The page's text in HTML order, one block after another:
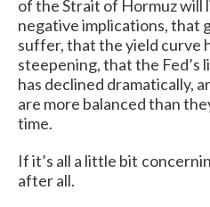
of the Strait of Hormuz will
negative implications, that
suffer, that the yield curve
steepening, that the
has declined dramatically,
are more balanced than
time.
If it’s all a little bit
after all.